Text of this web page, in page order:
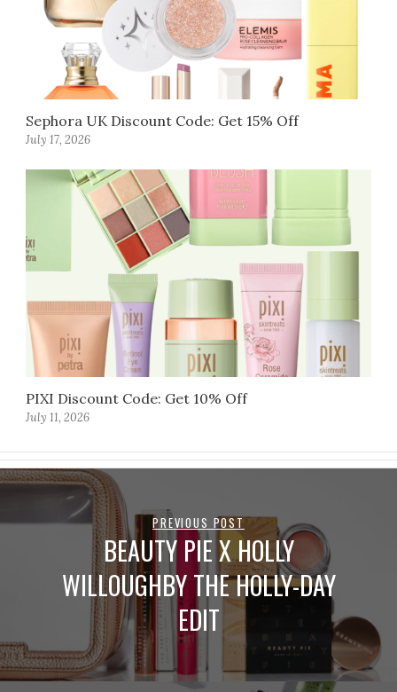
Sephora UK Discount Code: Get 15% Off
July 17, 2026
PIXI Discount Code: Get 10% Off
July 11, 2026
PREVIOUS POST
BEAUTY PIE X HOLLY
WILLOUGHBY THE HOLLY-DAY
EDIT